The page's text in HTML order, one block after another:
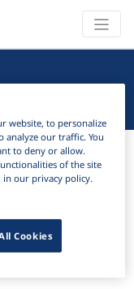
website, to personalize
analyze our traffic. You
to deny or allow.
of the site
our privacy policy.
Cookies